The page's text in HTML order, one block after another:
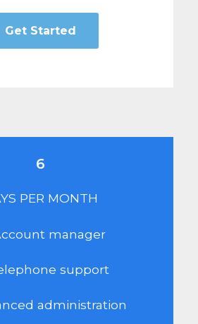
Get Started
6
PER MONTH
manager
support
administration